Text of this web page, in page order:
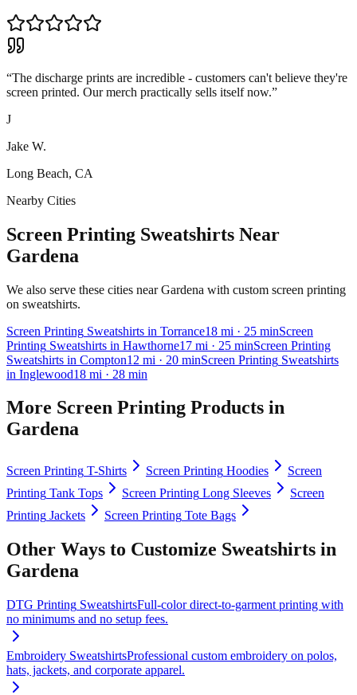
“The discharge prints are incredible - customers can't believe they're
screen printed. Our merch practically sells itself now.”
J
Jake W.
Long Beach, CA
Nearby Cities
Screen Printing Sweatshirts Near
Gardena
We also serve these cities near Gardena with custom screen printing
on sweatshirts.
Screen Printing Sweatshirts in Torrance18 mi · 25 minScreen
Printing Sweatshirts in Hawthorne17 mi · 25 minScreen Printing
Sweatshirts in Compton12 mi · 20 minScreen Printing Sweatshirts
in Inglewood18 mi · 28 min
More Screen Printing Products in
Gardena
Screen Printing T-Shirts Screen Printing Hoodies
Screen
Printing Tank Tops Screen Printing Long Sleeves
Screen
Printing Jackets Screen Printing Tote Bags
Other Ways to Customize Sweatshirts in
Gardena
DTG Printing SweatshirtsFull-color direct-to-garment printing with
no minimums and no setup fees.
Embroidery SweatshirtsProfessional custom embroidery on polos,
hats, jackets, and corporate apparel.